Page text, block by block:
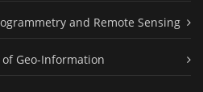
and Remote Sensing
of Geo-Information